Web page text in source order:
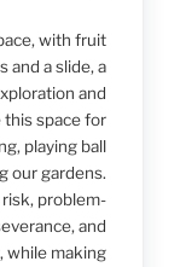
with fruit
and a slide, a
and
this space for
playing ball
our gardens.
problem-
and
while making